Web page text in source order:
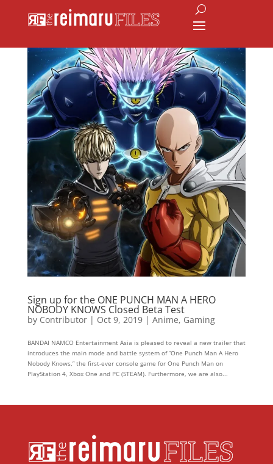
Sign up for the ONE PUNCH MAN A HERO
NOBODY KNOWS Closed Beta Test
by Contributor| Oct 9, 2019| Anime, Gaming
BANDAI NAMCO Entertainment Asia is pleased to reveal a new trailer that
introduces the main mode and battle system of “One Punch Man A Hero
Nobody Knows,” the first-ever console game for One Punch Man on
PlayStation 4, Xbox One and PC (STEAM). Furthermore, we are also...